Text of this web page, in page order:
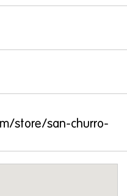
to quality is
coffee, tea,
good
sip.
destination for
of kid-friendly
,Kids
Unicorn
store/san-churro-